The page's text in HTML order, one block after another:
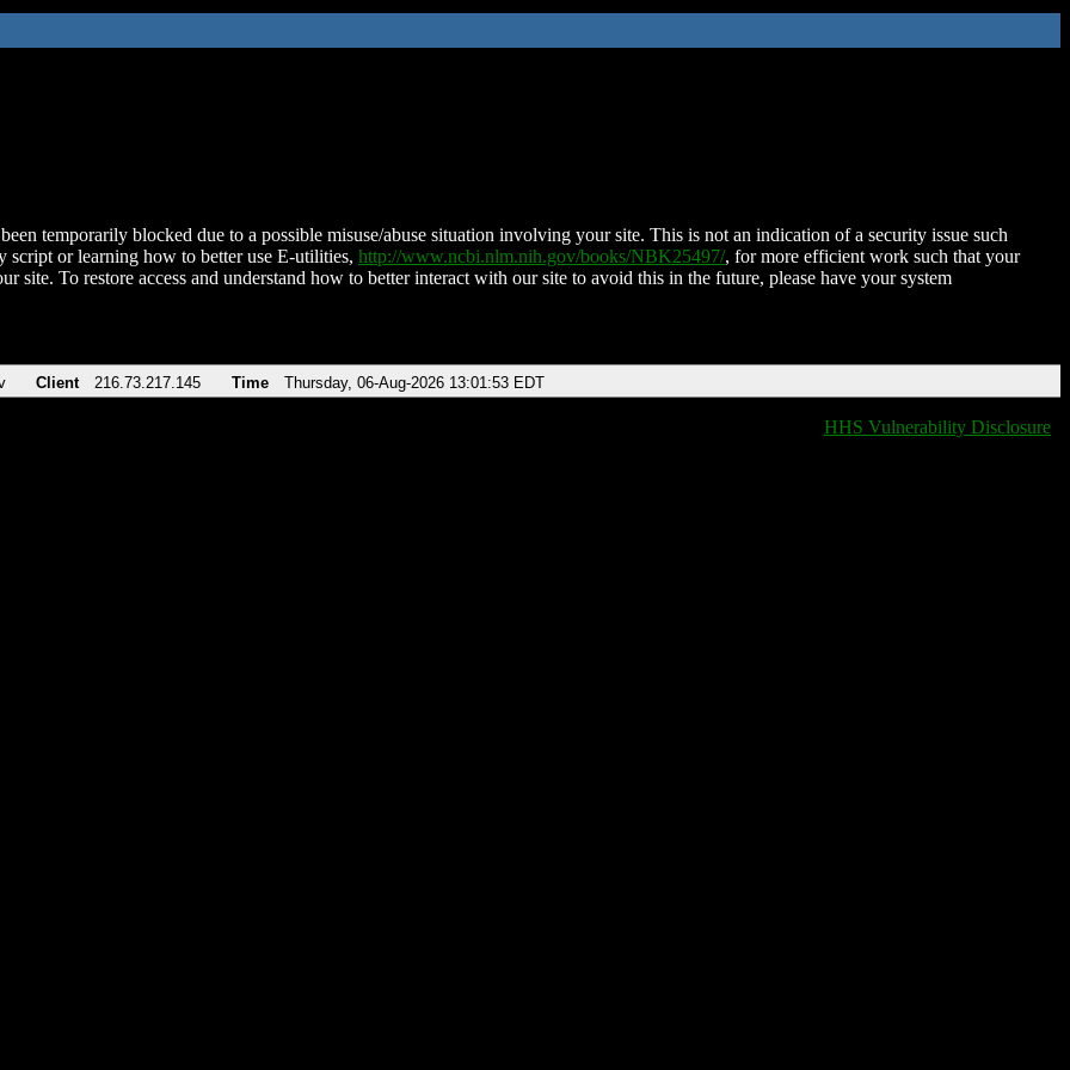
temporarily blocked due to a possible misuse/abuse situation involving your site. This is not an indication of a security issue such
script or learning how to better use E-utilities, http://www.ncbi.nlm.nih.gov/books/NBK25497/, for more efficient work such that your
site. To restore access and understand how to better interact with our site to avoid this in the future, please have your system
Client 216.73.217.145 Time Thursday, 06-Aug-2026 13:01:53 EDT
HHS Vulnerability Disclosure